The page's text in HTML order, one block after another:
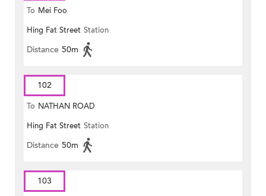
To Mei Foo
Hing Fat Street Station
Distance 50m
102
To NATHAN ROAD
Hing Fat Street Station
Distance 50m
103